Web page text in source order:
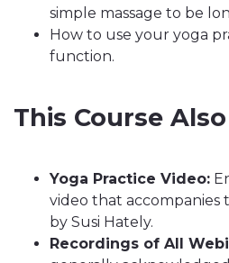
simple massage to be
How to use your yoga
function.
This Course
Yoga Practice Video:
video that accompanies
by Susi Hately.
Recordings of All